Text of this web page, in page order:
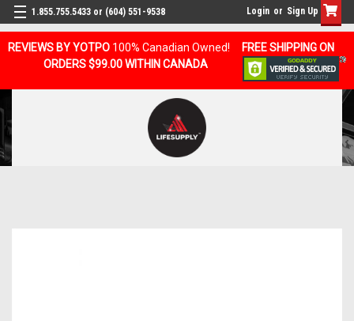
REVIEWS BY YOTPO 100% Canadian Owned!
FREE SHIPPING ON
ORDERS $99.00 WITHIN CANADA
1.855.755.5433 or (604) 551-9538 Login or Sign Up